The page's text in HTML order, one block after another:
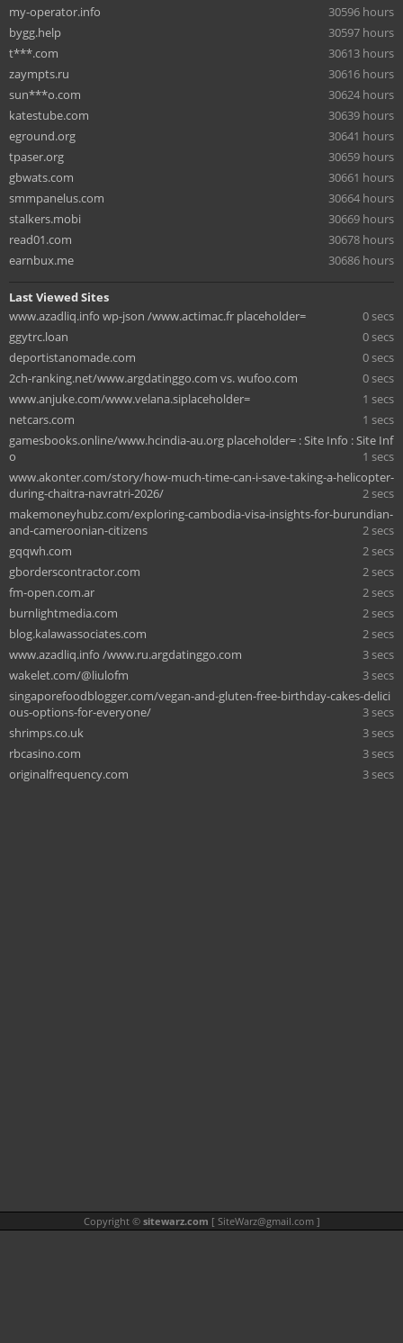
my-operator.info
30596 hours
bygg.help
30597 hours
t***.com
30613 hours
zaympts.ru
30616 hours
sun***o.com
30624 hours
katestube.com
30639 hours
eground.org
30641 hours
tpaser.org
30659 hours
gbwats.com
30661 hours
smmpanelus.com
30664 hours
stalkers.mobi
30669 hours
read01.com
30678 hours
earnbux.me
30686 hours
Last Viewed Sites
www.azadliq.info wp-json /www.actimac.fr placeholder=
0 secs
ggytrc.loan
0 secs
deportistanomade.com
0 secs
2ch-ranking.net/www.argdatinggo.com vs. wufoo.com
0 secs
www.anjuke.com/www.velana.siplaceholder=
1 secs
netcars.com
1 secs
gamesbooks.online/www.hcindia-au.org placeholder= : Site Info : Site Inf
o
1 secs
www.akonter.com/story/how-much-time-can-i-save-taking-a-helicopter-
during-chaitra-navratri-2026/
2 secs
makemoneyhubz.com/exploring-cambodia-visa-insights-for-burundian-
and-cameroonian-citizens
2 secs
gqqwh.com
2 secs
gborderscontractor.com
2 secs
fm-open.com.ar
2 secs
burnlightmedia.com
2 secs
blog.kalawassociates.com
2 secs
www.azadliq.info /www.ru.argdatinggo.com
3 secs
wakelet.com/@liulofm
3 secs
singaporefoodblogger.com/vegan-and-gluten-free-birthday-cakes-delici
ous-options-for-everyone/
3 secs
shrimps.co.uk
3 secs
rbcasino.com
3 secs
originalfrequency.com
3 secs
Copyright © sitewarz.com [ SiteWarz@gmail.com]